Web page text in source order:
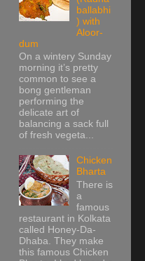
ballabhi
) with
Aloor-
dum
On a wintery Sunday
morning it’s pretty
common to see a
bong gentleman
performing the
delicate art of
balancing a sack full
of fresh vegeta...
Chicken
Bharta
There is
a
famous
restaurant in Kolkata
called Honey-Da-
Dhaba. They make
this famous Chicken